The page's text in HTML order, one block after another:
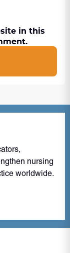
in this
nursing
worldwide.